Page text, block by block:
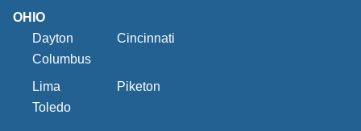
OHIO
Dayton
Cincinnati
Columbus
Lima
Piketon
Toledo